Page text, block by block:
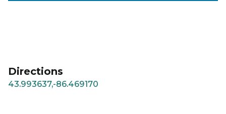
Directions
43.993637,-86.469170